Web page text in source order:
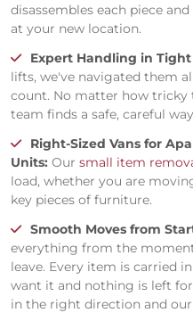
disassembles each piece
at your new location.
Expert Handling in Tight
lifts, we've navigated them
count. No matter how tricky
team finds a safe, careful
Right-Sized Vans for
Units: Our small item
load, whether you are
key pieces of furniture.
Smooth Moves from
everything from the
leave. Every item is carried
want it and nothing is left
in the right direction and